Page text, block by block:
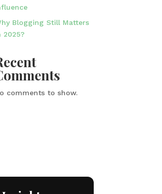
Blogging Still Matters
2025?
comments to show.